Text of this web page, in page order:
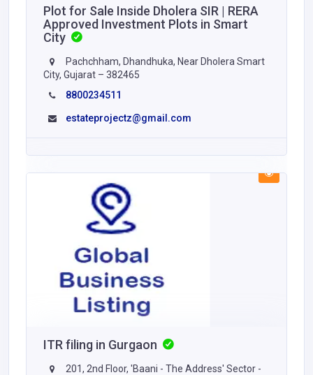
Plot for Sale Inside Dholera SIR | RERA
Approved Investment Plots in Smart
City
Pachchham, Dhandhuka, Near Dholera Smart
City, Gujarat – 382465
8800234511
estateprojectz@gmail.com
ITR filing in Gurgaon
201, 2nd Floor, 'Baani - The Address' Sector -